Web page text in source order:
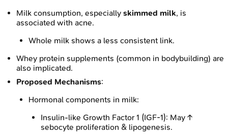
Milk consumption, especially skimmed milk, is
associated with acne.
Whole milk shows a less consistent link.
Whey protein supplements (common in bodybuilding) are
also implicated.
Proposed Mechanisms:
Hormonal components in milk:
Insulin-like Growth Factor 1 (IGF-1): May ↑
sebocyte proliferation & lipogenesis.